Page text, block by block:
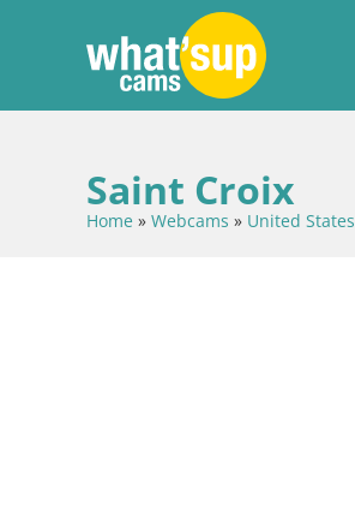
Saint Croix
Home » Webcams » United States